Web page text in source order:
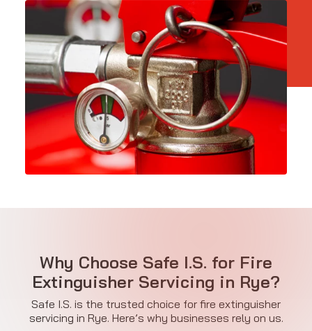
Why Choose Safe I.S. for Fire
Extinguisher Servicing in Rye?
Safe I.S. is the trusted choice for fire extinguisher
servicing in Rye. Here’s why businesses rely on us.